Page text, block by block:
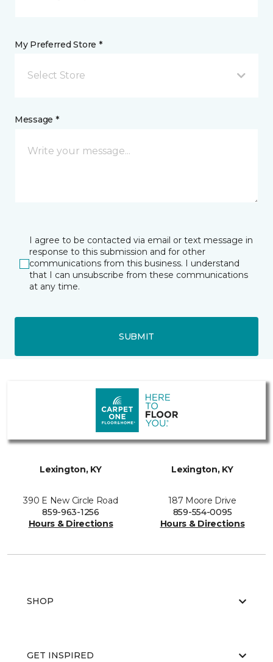
My Preferred Store *
Select Store
Message *
I agree to be contacted via email or text message in
response to this submission and for other
communications from this business. I understand
that I can unsubscribe from these communications
at any time.
SUBMIT
Lexington, KY
390 E New Circle Road
859-963-1256
Hours & Directions
Lexington, KY
187 Moore Drive
859-554-0095
Hours & Directions
SHOP
GET INSPIRED